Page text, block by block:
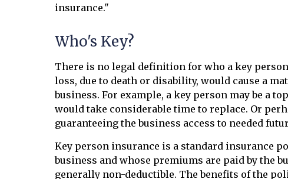
insurance."
Who's Key?
There is no legal definition for who a key
loss, due to death or disability, would cause a
business. For example, a key person may be a
would take considerable time to replace. Or
guaranteeing the business access to needed
Key person insurance is a standard insurance
business and whose premiums are paid by the
generally non-deductible. The benefits of the